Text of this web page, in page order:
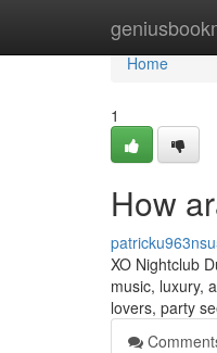
Home
Home
1
How
XO Nightclub
music, luxury,
lovers, party